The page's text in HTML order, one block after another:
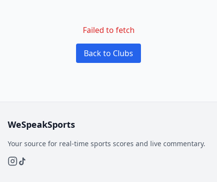
Failed to fetch
Back to Clubs
WeSpeakSports
Your source for real-time sports scores and live commentary.